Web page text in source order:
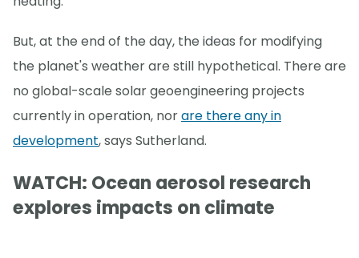
But, at the end of the day, the ideas for modifying
the planet's weather are still hypothetical. There are
no global-scale solar geoengineering projects
currently in operation, norare there any in
development, says Sutherland.
WATCH: Ocean aerosol research
explores impacts on climate